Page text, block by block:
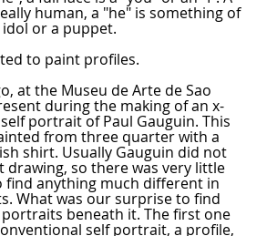
human, a "he" is something of
or a puppet.
to paint profiles.
at the Museu de Arte de Sao
during the making of an x-
portrait of Paul Gauguin. This
from three quarter with a
shirt. Usually Gauguin did not
drawing, so there was very little
find anything much different in
What was our surprise to find
beneath it. The first one
self portrait, a profile,